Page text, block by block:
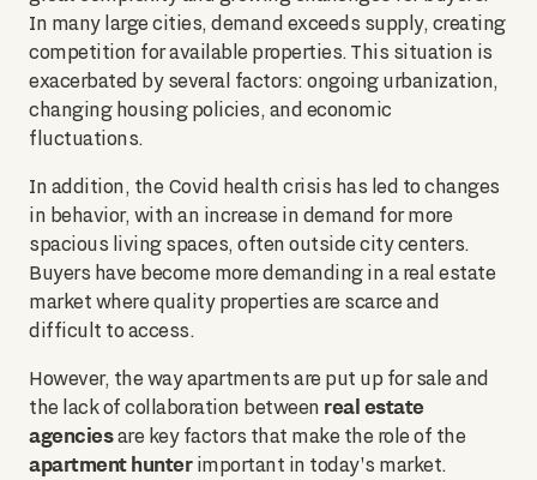
In many large cities, demand exceeds supply, creating
competition for available properties. This situation is
exacerbated by several factors: ongoing urbanization,
changing housing policies, and economic
fluctuations.
In addition, the Covid health crisis has led to changes
in behavior, with an increase in demand for more
spacious living spaces, often outside city centers.
Buyers have become more demanding in a real estate
market where quality properties are scarce and
difficult to access.
However, the way apartments are put up for sale and
the lack of collaboration between real estate
agenciesare key factors that make the role of the
apartment hunterimportant in today's market.